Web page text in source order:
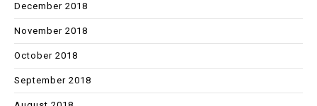
December 2018
November 2018
October 2018
September 2018